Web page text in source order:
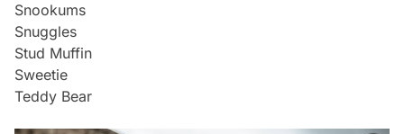
Snookums
Snuggles
Stud Muffin
Sweetie
Teddy Bear